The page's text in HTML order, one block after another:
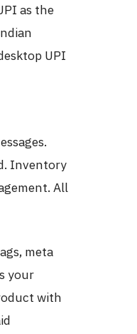
as the
UPI
Inventory
All
meta
your
with